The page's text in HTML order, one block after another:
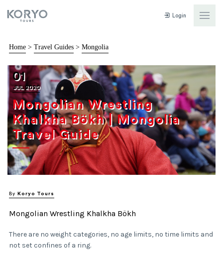
Login
Home > Travel Guides > Mongolia
01
JUL 2020
Mongolian Wrestling
Khalkha Bökh | Mongolia
Travel Guide
By Koryo Tours
Mongolian Wrestling Khalkha Bökh
There are no weight categories, no age limits, no time limits and
not set confines of a ring.